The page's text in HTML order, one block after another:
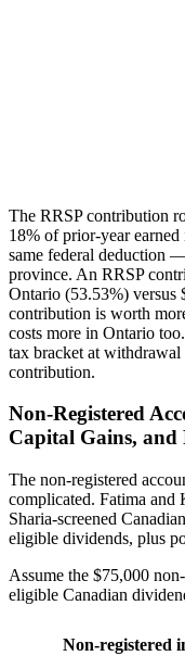
The RRSP contribution
18% of prior-year
same federal deduction
province. An RRSP
Ontario (53.53%) versus
contribution is worth
costs more in Ontario
tax bracket at withdrawal
contribution.
Non-Registered
Capital Gains,
The non-registered
complicated. Fatima
Sharia-screened
eligible dividends, plus
Assume the $75,000
eligible Canadian
Non-registered